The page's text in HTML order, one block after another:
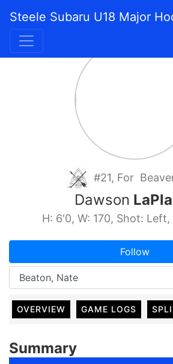
Steele Subaru U18 Major
#21, For
Dawson
H: 6'0, W: 170, Shot: Left,
Follow
OVERVIEW GAME LOGS
Summary